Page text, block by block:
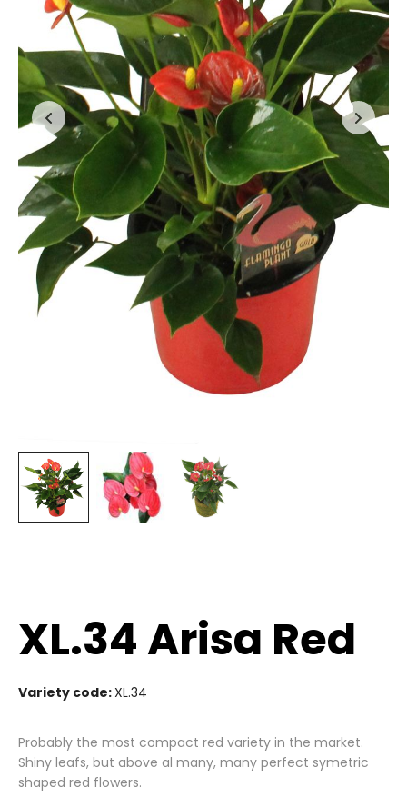
XL.34 Arisa Red
Variety code:XL.34
Probably the most compact red variety in the market.
Shiny leafs, but above al many, many perfect symetric
shaped red flowers.